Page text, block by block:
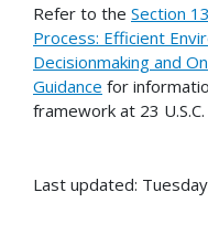
Refer to the Section
Process: Efficient
Decisionmaking and
Guidance for
framework at 23
Last updated: